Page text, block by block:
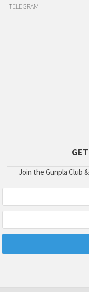
TELEGRAM
Join the Gunpla Club